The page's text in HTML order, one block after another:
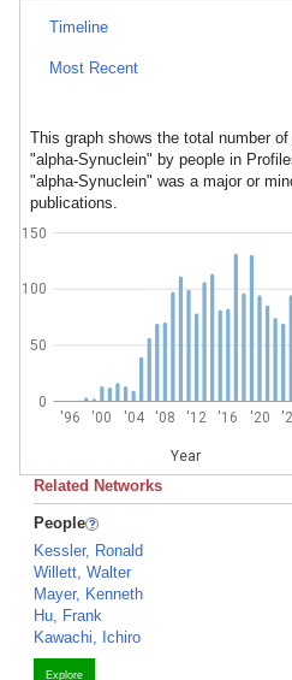
Timeline
Most Recent
This graph shows the total number
"alpha-Synuclein" by people in
"alpha-Synuclein" was a major or
publications.
'96 '00 '04 '08 '12 '16 '20
Year
0
50
100
150
Related Networks
People
Kessler, Ronald
Willett, Walter
Mayer, Kenneth
Hu, Frank
Kawachi, Ichiro
Explore